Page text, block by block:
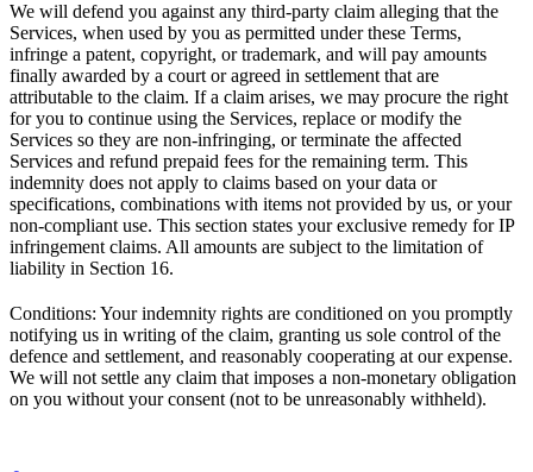
We will defend you against any third-party claim alleging that the
Services, when used by you as permitted under these Terms,
infringe a patent, copyright, or trademark, and will pay amounts
finally awarded by a court or agreed in settlement that are
attributable to the claim. If a claim arises, we may procure the right
for you to continue using the Services, replace or modify the
Services so they are non-infringing, or terminate the affected
Services and refund prepaid fees for the remaining term. This
indemnity does not apply to claims based on your data or
specifications, combinations with items not provided by us, or your
non-compliant use. This section states your exclusive remedy for IP
infringement claims. All amounts are subject to the limitation of
liability in Section 16.
Conditions: Your indemnity rights are conditioned on you promptly
notifying us in writing of the claim, granting us sole control of the
defence and settlement, and reasonably cooperating at our expense.
We will not settle any claim that imposes a non-monetary obligation
on you without your consent (not to be unreasonably withheld).